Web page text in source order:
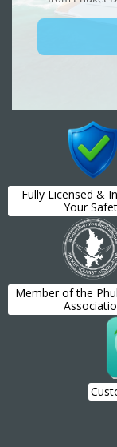
Fully Licensed &
Your
Member of the